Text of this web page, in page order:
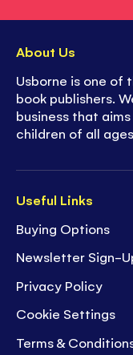
Useful Links
Buying Options
Newsletter Sign-
Privacy Policy
Cookie Settings
Terms &
About Us
Usborne is one of
book publishers.
business that
children of all